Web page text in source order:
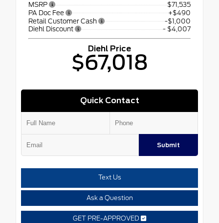
MSRP
$71,535
PA Doc Fee
+$490
Retail Customer Cash
-$1,000
Diehl Discount
- $4,007
Diehl Price
$67,018
Quick Contact
Submit
Text Us
Ask a Question
GET PRE-APPROVED